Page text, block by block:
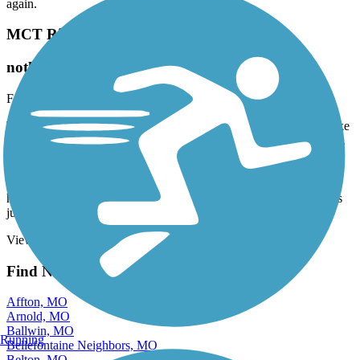
again.
MCT Riverbend Trail
nothing special
February, 2026 by
There is nothing special about this trail except it gets you to the bike
path that runs along the Mississippi River which is a very nice ride.
It’s nice you can park your car at the MCT bus station to start the
trail. The trail does run along the levee of the Wood River creek
which you can usually see deer but the levee road has lots of pot
holes so you will have to watch while you are riding. To me this is
just a feed trail to the nicer one along the Mississippi.
View more reviews
View fewer reviews
Find Nearby City trails
Affton, MO
Arnold, MO
Ballwin, MO
Bellefontaine Neighbors, MO
Running